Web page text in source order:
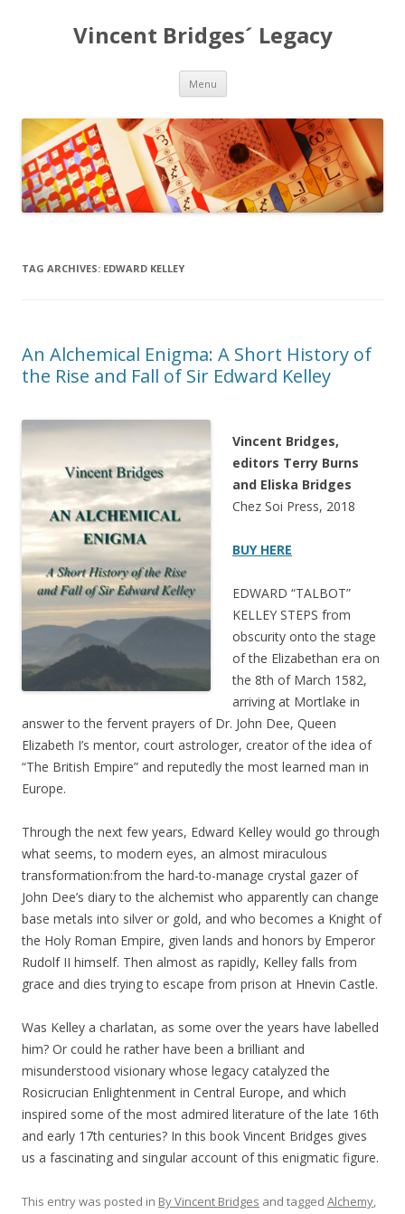
Vincent Bridges´ Legacy
Menu Skip
content
TAG ARCHIVES: EDWARD KELLEY
An Alchemical Enigma: A Short History of
the Rise and Fall of Sir Edward Kelley
Vincent Bridges,
editors Terry Burns
and Eliska Bridges
Chez Soi Press, 2018
BUY HERE
EDWARD “TALBOT”
KELLEY STEPS from
obscurity onto the stage
of the Elizabethan era on
the 8th of March 1582,
arriving at Mortlake in
answer to the fervent prayers of Dr. John Dee, Queen
Elizabeth I’s mentor, court astrologer, creator of the idea of
“The British Empire” and reputedly the most learned man in
Europe.
Through the next few years, Edward Kelley would go through
what seems, to modern eyes, an almost miraculous
transformation:from the hard-to-manage crystal gazer of
John Dee’s diary to the alchemist who apparently can change
base metals into silver or gold, and who becomes a Knight of
the Holy Roman Empire, given lands and honors by Emperor
Rudolf II himself. Then almost as rapidly, Kelley falls from
grace and dies trying to escape from prison at Hnevin Castle.
Was Kelley a charlatan, as some over the years have labelled
him? Or could he rather have been a brilliant and
misunderstood visionary whose legacy catalyzed the
Rosicrucian Enlightenment in Central Europe, and which
inspired some of the most admired literature of the late 16th
and early 17th centuries? In this book Vincent Bridges gives
us a fascinating and singular account of this enigmatic figure.
This entry was posted in By Vincent Bridges and tagged Alchemy,